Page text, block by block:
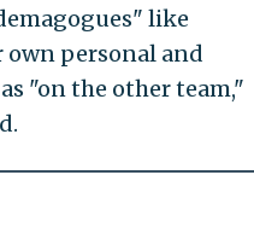
like
personal and
"on the other team,"